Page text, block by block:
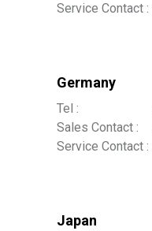
Service Contact :
Germany
Tel :
Sales Contact :
Service Contact :
Japan